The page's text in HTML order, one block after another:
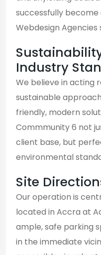
successfully
Webdesign Agencies
Industry
We believe in acting
sustainable
friendly, modern
Commmunity 6 not
client base, but
environmental
Site
Our operation is
located in Accra at
ample, safe parking
in the immediate